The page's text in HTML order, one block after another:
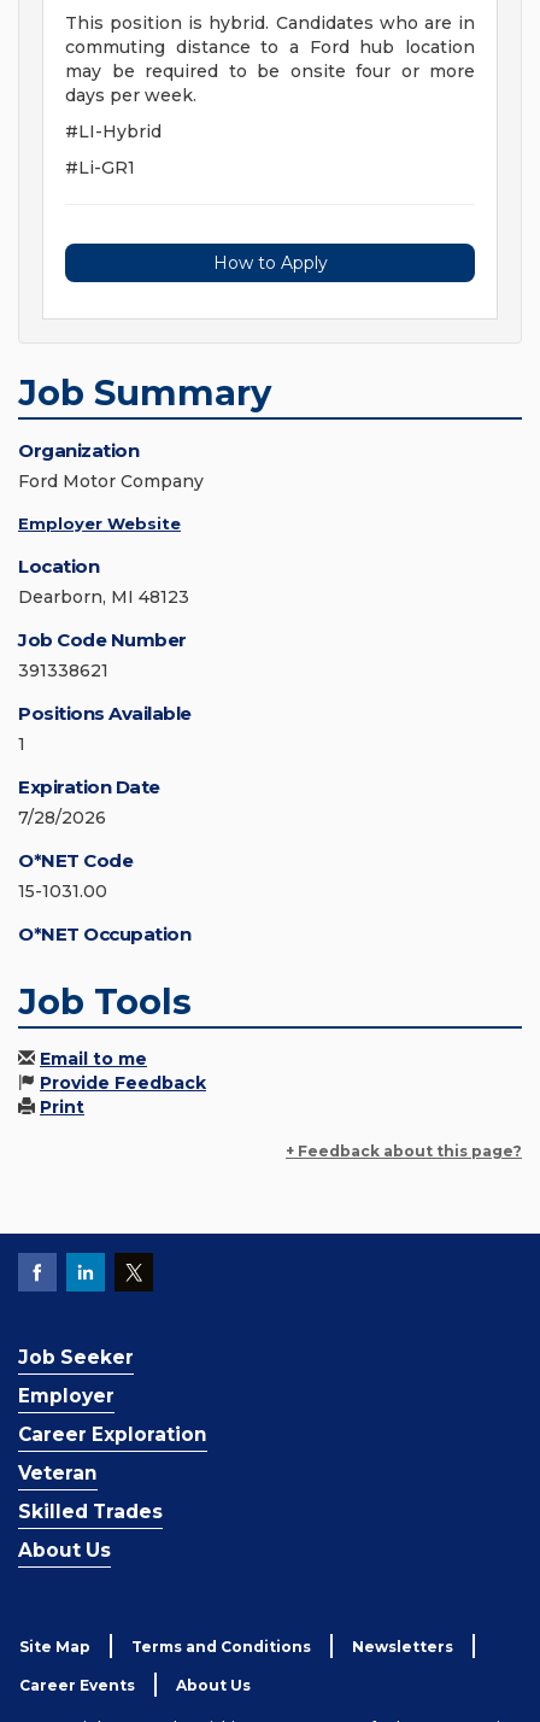
This position is hybrid. Candidates who are in
commuting distance to a Ford hub location
may be required to be onsite four or more
days per week.
#LI-Hybrid
#Li-GR1
How to Apply
Job Summary
Organization
Ford Motor Company
Employer Website
Location
Dearborn, MI 48123
Job Code Number
391338621
Positions Available
1
Expiration Date
7/28/2026
O*NET Code
15-1031.00
O*NET Occupation
Job Tools
Email to me
Provide Feedback
Print
+ Feedback about this page?
Job Seeker
Employer
Career Exploration
Veteran
Skilled Trades
About Us
Site Map Terms and Conditions Newsletters
Career Events About Us